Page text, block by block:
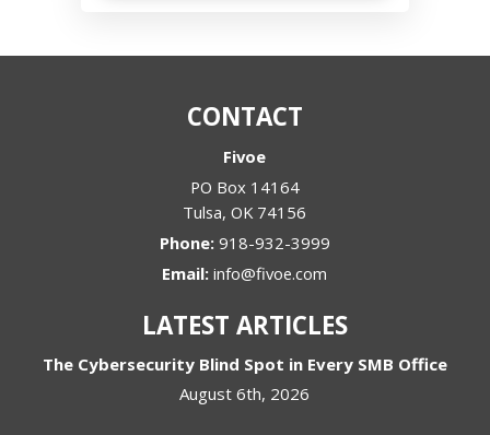
CONTACT
Fivoe
PO Box 14164
Tulsa,OK 74156
Phone: 918-932-3999
Email:info@fivoe.com
LATEST ARTICLES
The Cybersecurity Blind Spot in Every SMB Office
August 6th, 2026